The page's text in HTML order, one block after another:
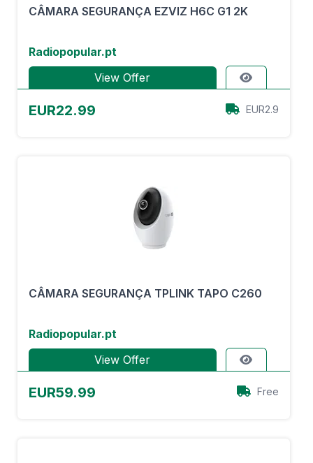
CÂMARA SEGURANÇA EZVIZ H6C G1 2K
Radiopopular.pt
View Offer
EUR22.99 EUR2.9
CÂMARA SEGURANÇA TPLINK TAPO C260
Radiopopular.pt
View Offer
EUR59.99 Free